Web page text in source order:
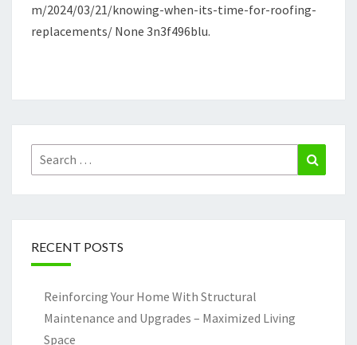
ROOF
REPLACEMENT
m/2024/03/21/knowing-when-its-time-for-roofing-
replacements/ None 3n3f496blu.
Search
for:
RECENT POSTS
Reinforcing Your Home With Structural
Maintenance and Upgrades – Maximized Living
Space